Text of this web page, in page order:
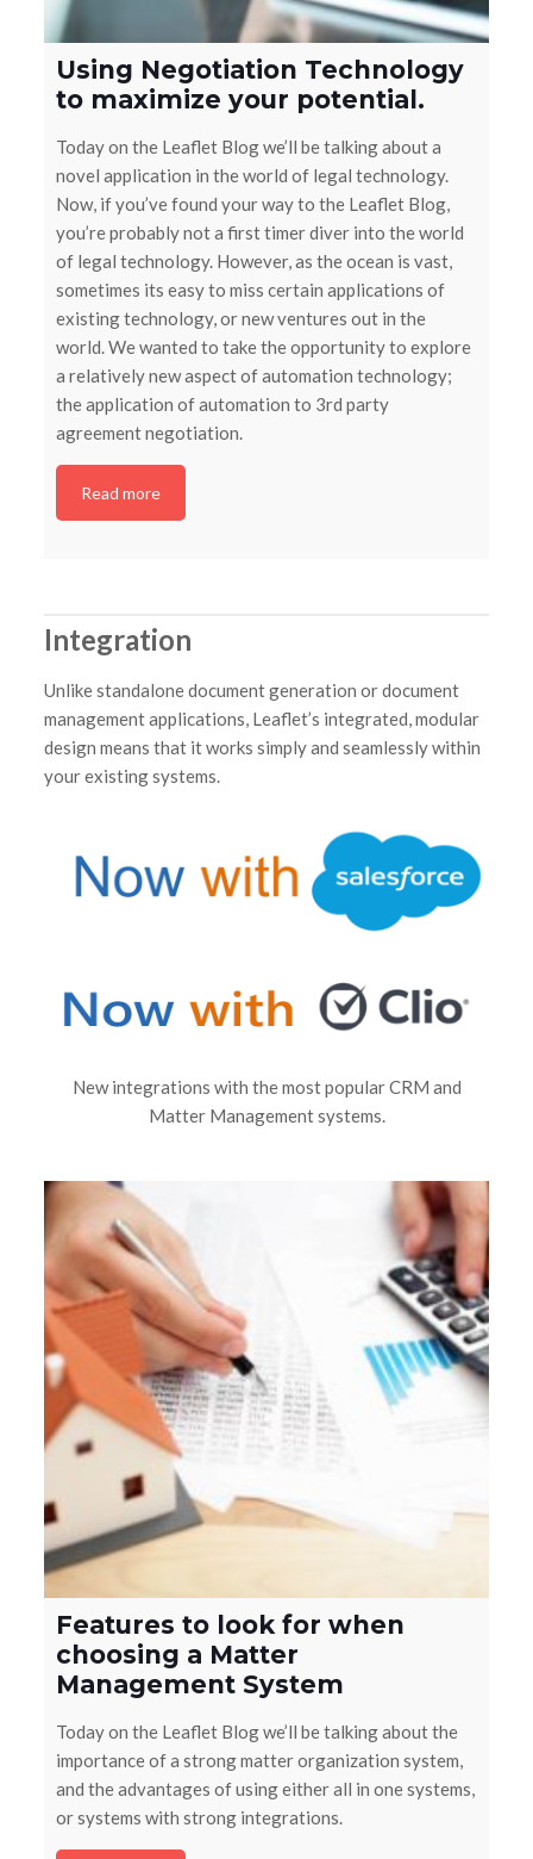
Using Negotiation Technology
to maximize your potential.
Today on the Leaflet Blog we’ll be talking about a
novel application in the world of legal technology.
Now, if you’ve found your way to the Leaflet Blog,
you’re probably not a first timer diver into the world
of legal technology. However, as the ocean is vast,
sometimes its easy to miss certain applications of
existing technology, or new ventures out in the
world. We wanted to take the opportunity to explore
a relatively new aspect of automation technology;
the application of automation to 3rd party
agreement negotiation.
Read more
Integration
Unlike standalone document generation or document
management applications, Leaflet’s integrated, modular
design means that it works simply and seamlessly within
your existing systems.
New integrations with the most popular CRM and
Matter Management systems.
Features to look for when
choosing a Matter
Management System
Today on the Leaflet Blog we’ll be talking about the
importance of a strong matter organization system,
and the advantages of using either all in one systems,
or systems with strong integrations.